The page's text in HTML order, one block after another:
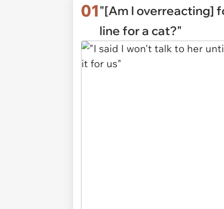
01"[Am I overreacting]
line for a cat?"